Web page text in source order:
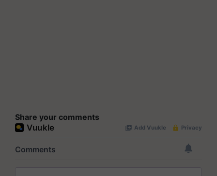
Share your comments